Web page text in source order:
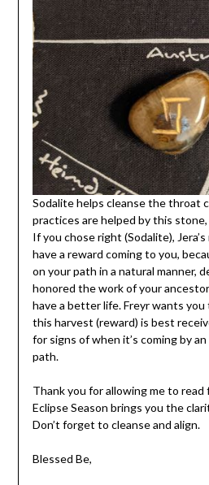
Sodalite helps cleanse the throat
practices are helped by this
If you chose right (Sodalite),
have a reward coming to you,
on your path in a natural manner,
honored the work of your
have a better life. Freyr wants
this harvest (reward) is best
for signs of when it’s coming by
path.
Thank you for allowing me to read
Eclipse Season brings you the
Don’t forget to cleanse and align.
Blessed Be,